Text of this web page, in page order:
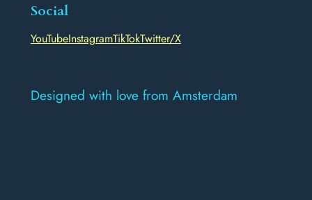
Social
YouTubeInstagramTikTokTwitter/X
Designed with love from Amsterdam